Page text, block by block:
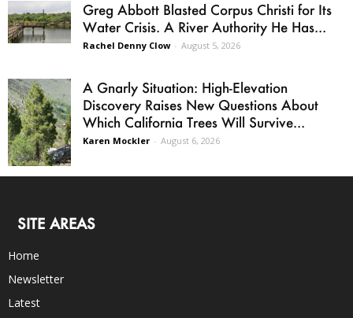
Greg Abbott Blasted Corpus Christi for Its
Water Crisis. A River Authority He Has...
Rachel Denny Clow - August 5, 2026
A Gnarly Situation: High-Elevation
Discovery Raises New Questions About
Which California Trees Will Survive...
Karen Mockler - August 6, 2026
SITE AREAS
Home
Newsletter
Latest